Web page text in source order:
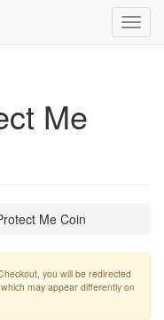
Me
Me Coin
you will be redirected
may appear differently on